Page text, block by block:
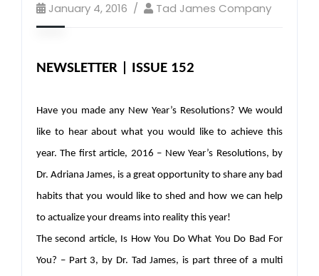
January 4, 2016 Tad James Company
NEWSLETTER | ISSUE 152
Have you made any New Year’s Resolutions? We would
like to hear about what you would like to achieve this
year. The first article, 2016 – New Year’s Resolutions, by
Dr. Adriana James, is a great opportunity to share any bad
habits that you would like to shed and how we can help
to actualize your dreams into reality this year!
The second article, Is How You Do What You Do Bad For
You? – Part 3, by Dr. Tad James, is part three of a multi